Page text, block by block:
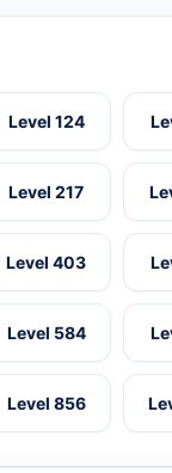
Level 124
Level 217
Level 403
Level 584
Level 856